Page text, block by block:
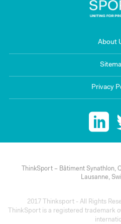
About
Privacy
ThinkSport – Bâtiment Synathlon,
Lausanne,
2017 Thinksport - All Rights
ThinkSport is a registered trademark